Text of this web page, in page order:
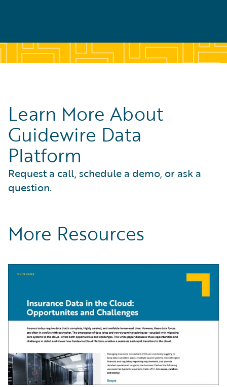
Learn More About
Guidewire Data
Platform
Request a call, schedule a demo, or ask a
question.
More Resources